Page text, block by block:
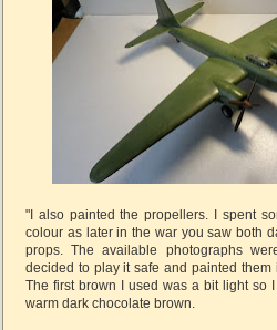
"I also painted the propellers. I spent
colour as later in the war you saw both
props. The available photographs
decided to play it safe and painted
The first brown I used was a bit light so
warm dark chocolate brown.